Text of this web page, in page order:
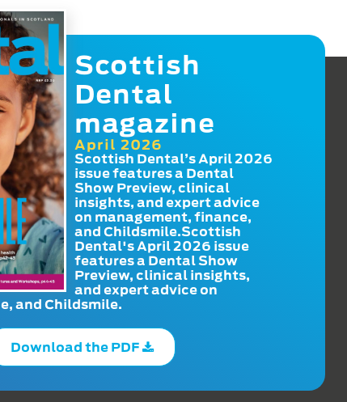
Scottish
Dental
magazine
April 2026
Scottish Dental’s April 2026
issue features a Dental
Show Preview, clinical
insights, and expert advice
on management, finance,
and Childsmile.Scottish
Dental's April 2026 issue
features a Dental Show
Preview, clinical insights,
and expert advice on
and Childsmile.
Download the PDF